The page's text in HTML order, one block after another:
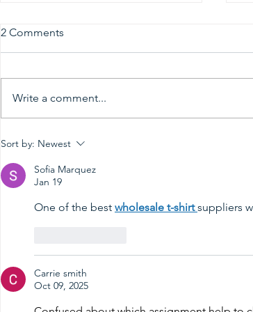
2026 Gold & Silver Circle
Information
2 Comments
Write a comment...
Sort by: Newest
Sofia Marquez
Jan 19
One of the best wholesale t-shirt suppliers
Carrie smith
Oct 09, 2025